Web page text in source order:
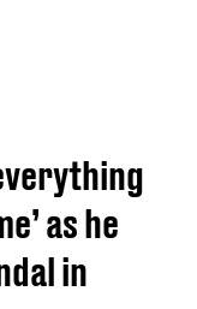
as he
in